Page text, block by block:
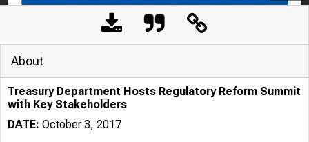
About
Treasury Department Hosts Regulatory Reform Summit
with Key Stakeholders
DATE: October 3, 2017